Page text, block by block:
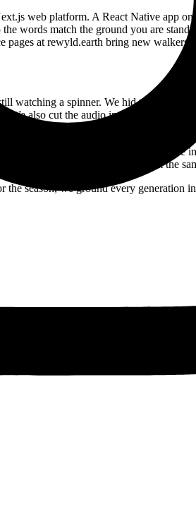
web platform. A React Native app
words match the ground you are
pages at rewyld.earth bring new walkers
watching a spinner. We hid the wait
also cut the audio into paragraph
on a walk, so we stretch every pause
practice to one level and it plays at the
the season, we ground every